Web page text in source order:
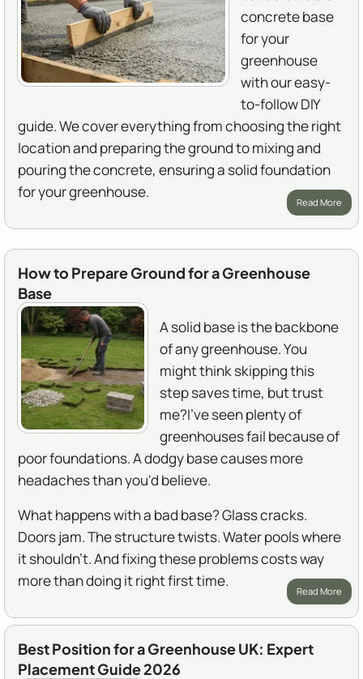
concrete base
for your
greenhouse
with our easy-
to-follow DIY
guide. We cover everything from choosing the right
location and preparing the ground to mixing and
pouring the concrete, ensuring a solid foundation
for your greenhouse.
Read More
How to Prepare Ground for a Greenhouse
Base
A solid base is the backbone
of any greenhouse. You
might think skipping this
step saves time, but trust
me?I've seen plenty of
greenhouses fail because of
poor foundations. A dodgy base causes more
headaches than you'd believe.
What happens with a bad base? Glass cracks.
Doors jam. The structure twists. Water pools where
it shouldn't. And fixing these problems costs way
more than doing it right first time.
Read More
Best Position for a Greenhouse UK: Expert
Placement Guide 2026